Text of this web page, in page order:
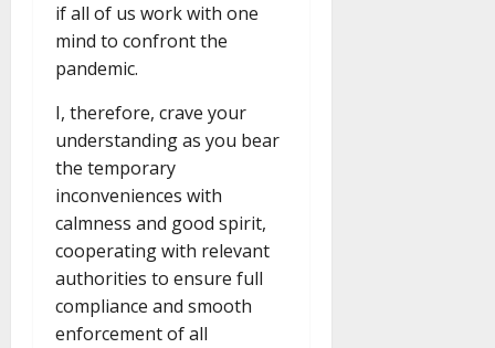
if all of us work with one
mind to confront the
pandemic.
I, therefore, crave your
understanding as you bear
the temporary
inconveniences with
calmness and good spirit,
cooperating with relevant
authorities to ensure full
compliance and smooth
enforcement of all